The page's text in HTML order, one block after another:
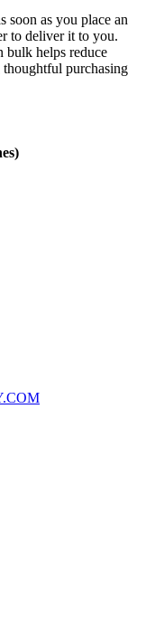
soon as you place an
to deliver it to you.
bulk helps reduce
purchasing